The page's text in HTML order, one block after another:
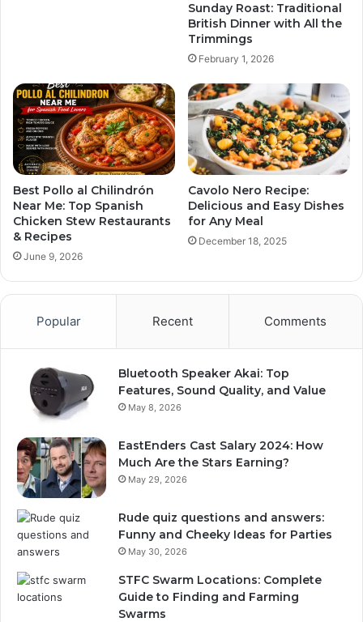
Sunday Roast: Traditional
British Dinner with All the
Trimmings
February 1, 2026
Best Pollo al Chilindrón
Near Me: Top Spanish
Chicken Stew Restaurants
& Recipes
June 9, 2026
Cavolo Nero Recipe:
Delicious and Easy Dishes
for Any Meal
December 18, 2025
Popular Recent Comments
Bluetooth Speaker Akai: Top
Features, Sound Quality, and Value
May 8, 2026
EastEnders Cast Salary 2024: How
Much Are the Stars Earning?
May 29, 2026
Rude quiz questions and answers:
Funny and Cheeky Ideas for Parties
May 30, 2026
STFC Swarm Locations: Complete
Guide to Finding and Farming
Swarms